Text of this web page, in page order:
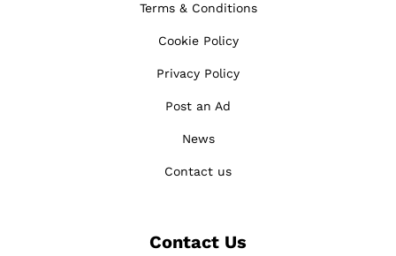
Terms & Conditions
Cookie Policy
Privacy Policy
Post an Ad
News
Contact us
Contact Us